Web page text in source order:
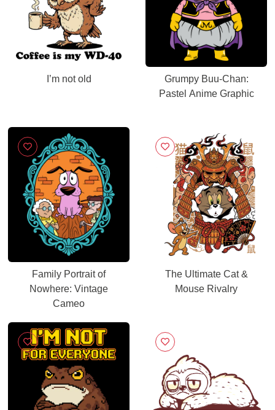
I’m not old
Grumpy Buu-Chan:
Pastel Anime Graphic
Family Portrait of
Nowhere: Vintage
Cameo
The Ultimate Cat &
Mouse Rivalry